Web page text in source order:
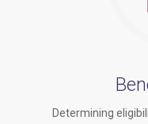
Determining